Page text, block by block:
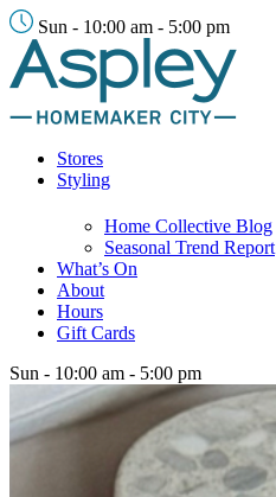
Sun - 10:00 am - 5:00 pm
Stores
Styling
Home Collective Blog
Seasonal Trend Report
What’s On
About
Hours
Gift Cards
Sun - 10:00 am - 5:00 pm